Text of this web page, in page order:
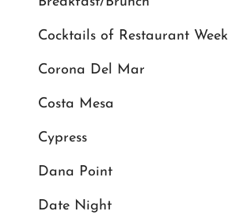
Cocktails of Restaurant Week
Corona Del Mar
Costa Mesa
Cypress
Dana Point
Date Night